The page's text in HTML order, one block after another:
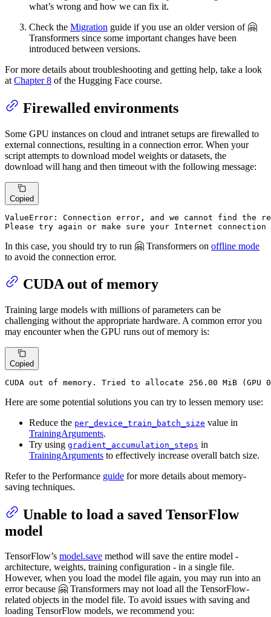
what’s wrong and how we can fix it.
Check the Migration guide if you use an older version of 🤗
Transformers since some important changes have been
introduced between versions.
For more details about troubleshooting and getting help, take a look
at Chapter 8 of the Hugging Face course.
Firewalled environments
Some GPU instances on cloud and intranet setups are firewalled to
external connections, resulting in a connection error. When your
script attempts to download model weights or datasets, the
download will hang and then timeout with the following message:
Copied
ValueError: Connection error, and we cannot find
the
Please try again or make sure your Internet connection
In this case, you should try to run 🤗 Transformers on offline mode
to avoid the connection error.
CUDA out of memory
Training large models with millions of parameters can be
challenging without the appropriate hardware. A common error you
may encounter when the GPU runs out of memory is:
Copied
CUDA out of memory. Tried to allocate 256 . 00 MiB (GPU 0
Here are some potential solutions you can try to lessen memory use:
Reduce the per_device_train_batch_size value in
TrainingArguments.
Try using gradient_accumulation_steps in
TrainingArguments to effectively increase overall batch size.
Refer to the Performance guide for more details about memory-
saving techniques.
Unable to load a saved TensorFlow
model
TensorFlow’s model.save method will save the entire model -
architecture, weights, training configuration - in a single file.
However, when you load the model file again, you may run into an
error because 🤗 Transformers may not load all the TensorFlow-
related objects in the model file. To avoid issues with saving and
loading TensorFlow models, we recommend you: